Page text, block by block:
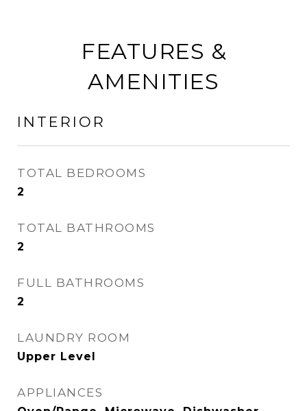
FEATURES &
AMENITIES
INTERIOR
TOTAL BEDROOMS
2
TOTAL BATHROOMS
2
FULL BATHROOMS
2
LAUNDRY ROOM
Upper Level
APPLIANCES